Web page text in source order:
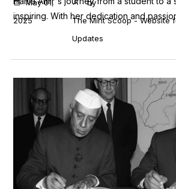
inspiring. With her dedication and
May 01,
2025
by
The Mint Scoop - Website
Updates